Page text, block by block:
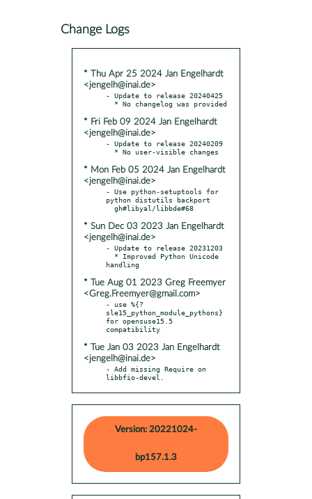
Change Logs
* Thu Apr 25 2024 Jan Engelhardt
<jengelh@inai.de>
- Update to release 20240425
* Fri Feb 09 2024 Jan Engelhardt
<jengelh@inai.de>
- Update to release 20240209
* Mon Feb 05 2024 Jan Engelhardt
<jengelh@inai.de>
- Use python-setuptools for
python distutils backport
* Sun Dec 03 2023 Jan Engelhardt
<jengelh@inai.de>
- Update to release 20231203
* Tue Aug 01 2023 Greg Freemyer
<Greg.Freemyer@gmail.com>
- use %{?
sle15_python_module_pythons}
for opensuse15.5
* Tue Jan 03 2023 Jan Engelhardt
<jengelh@inai.de>
- Add missing Require on
libbfio-devel.
Version: 20221024-
bp157.1.3